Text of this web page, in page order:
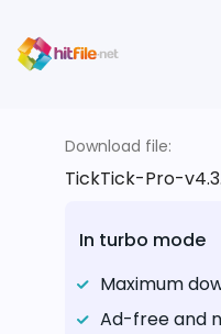
Download file:
TickTick-Pro-
In turbo mode
Maximum
Ad-free and